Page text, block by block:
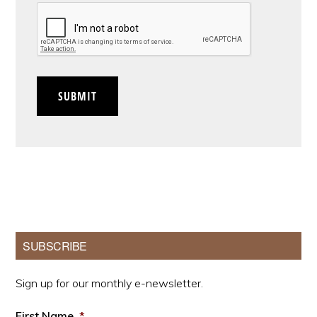
SUBMIT
Primary
Sidebar
SUBSCRIBE
Sign up for our monthly e-newsletter.